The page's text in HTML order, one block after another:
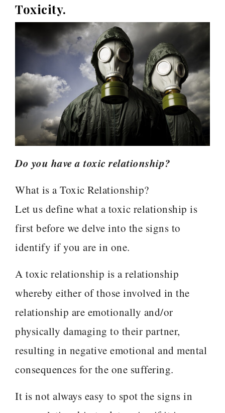
Toxicity.
Do you have a toxic relationship?
What is a Toxic Relationship?
Let us define what a toxic relationship is
first before we delve into the signs to
identify if you are in one.
A toxic relationship is a relationship
whereby either of those involved in the
relationship are emotionally and/or
physically damaging to their partner,
resulting in negative emotional and mental
consequences for the one suffering.
It is not always easy to spot the signs in